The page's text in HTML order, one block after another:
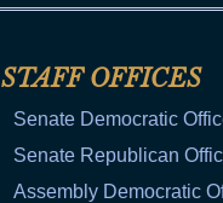
STAFF OFFICES
Senate Democratic
Senate Republican
Assembly Democratic